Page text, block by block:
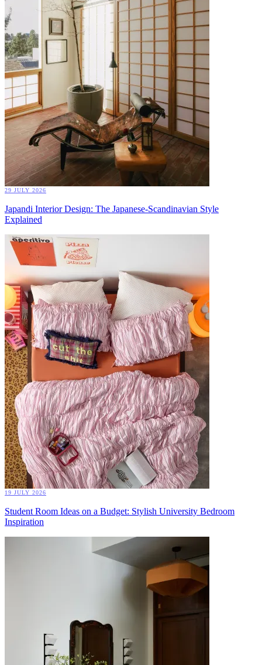
29 JULY 2026
Japandi Interior Design: The Japanese-Scandinavian Style
Explained
19 JULY 2026
Student Room Ideas on a Budget: Stylish University Bedroom
Inspiration